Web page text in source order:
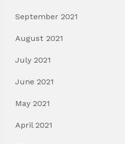
September 2021
August 2021
July 2021
June 2021
May 2021
April 2021